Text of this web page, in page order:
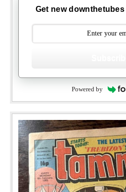
Get new
Powered by